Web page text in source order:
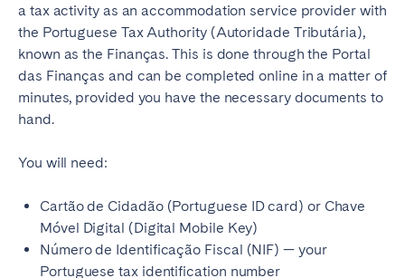
a tax activity as an accommodation service provider with
the Portuguese Tax Authority (Autoridade Tributária),
known as the Finanças. This is done through the Portal
das Finanças and can be completed online in a matter of
minutes, provided you have the necessary documents to
hand.
You will need:
Cartão de Cidadão (Portuguese ID card) or Chave
Móvel Digital (Digital Mobile Key)
Número de Identificação Fiscal (NIF) — your
Portuguese tax identification number